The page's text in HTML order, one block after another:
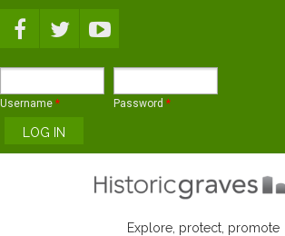
Username * Password *
Explore, protect, promote